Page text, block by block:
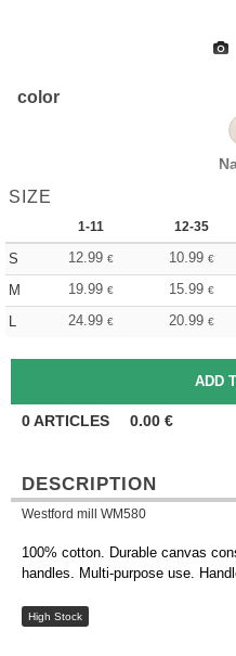
color
SIZE
1-11 12-35
S 12.99 € 10.99 €
M
19.99 € 15.99 €
L
24.99 € 20.99 €
0ARTICLES 0.00 €
DESCRIPTION
Westford mill WM580
100% cotton. Durable canvas
handles. Multi-purpose use.
High Stock